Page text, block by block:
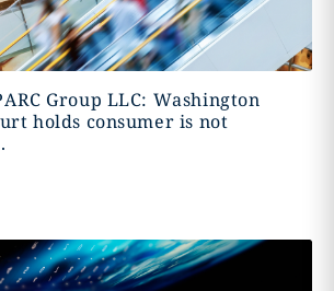
Group LLC: Washington
holds consumer is not